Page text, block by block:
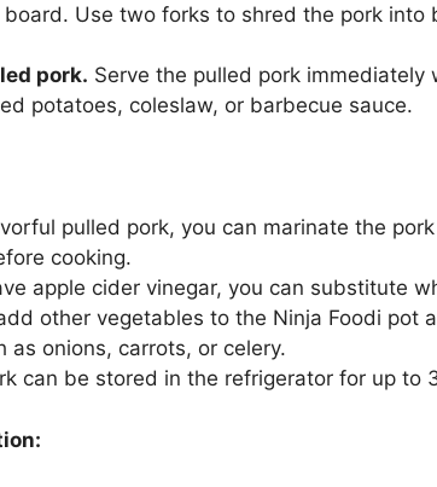
Use two forks to shred the pork into
pork. Serve the pulled pork immediately
potatoes, coleslaw, or barbecue sauce.
pulled pork, you can marinate the
cooking.
apple cider vinegar, you can substitute
other vegetables to the Ninja Foodi pot
as onions, carrots, or celery.
can be stored in the refrigerator for up to